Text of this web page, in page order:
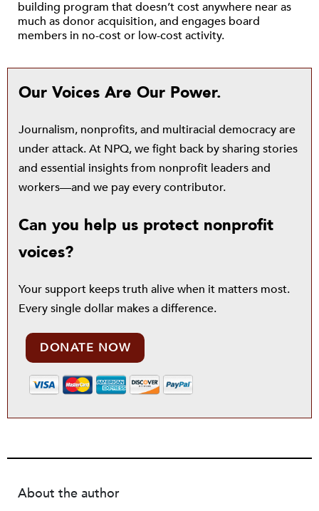
building program that doesn’t cost anywhere near as
much as donor acquisition, and engages board
members in no-cost or low-cost activity.
Our Voices Are Our Power.
Journalism, nonprofits, and multiracial democracy are
under attack. At NPQ, we fight back by sharing stories
and essential insights from nonprofit leaders and
workers—and we pay every contributor.
Can you help us protect nonprofit
voices?
Your support keeps truth alive when it matters most.
Every single dollar makes a difference.
DONATE NOW
About the author